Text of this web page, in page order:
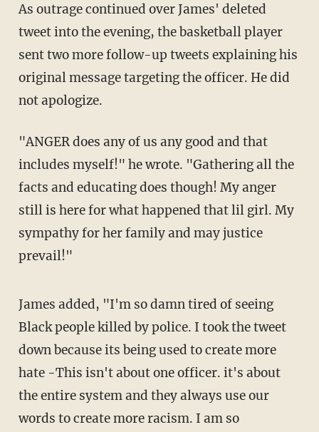
As outrage continued over James' deleted
tweet into the evening, the basketball player
sent two more follow-up tweets explaining his
original message targeting the officer. He did
not apologize.
"ANGER does any of us any good and that
includes myself!" he wrote. "Gathering all the
facts and educating does though! My anger
still is here for what happened that lil girl. My
sympathy for her family and may justice
prevail!"
James added, "I'm so damn tired of seeing
Black people killed by police. I took the tweet
down because its being used to create more
hate -This isn't about one officer. it's about
the entire system and they always use our
words to create more racism. I am so